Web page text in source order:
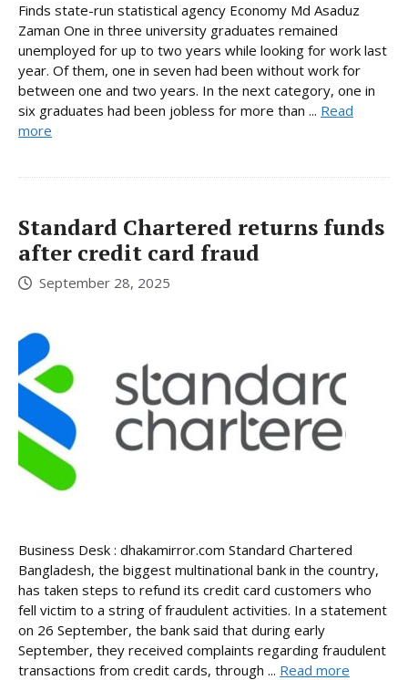
Finds state-run statistical agency Economy Md Asaduz
Zaman One in three university graduates remained
unemployed for up to two years while looking for work last
year. Of them, one in seven had been without work for
between one and two years. In the next category, one in
six graduates had been jobless for more than ... Read
more
Standard Chartered returns funds
after credit card fraud
September 28, 2025
Business Desk : dhakamirror.com Standard Chartered
Bangladesh, the biggest multinational bank in the country,
has taken steps to refund its credit card customers who
fell victim to a string of fraudulent activities. In a statement
on 26 September, the bank said that during early
September, they received complaints regarding fraudulent
transactions from credit cards, through ... Read more